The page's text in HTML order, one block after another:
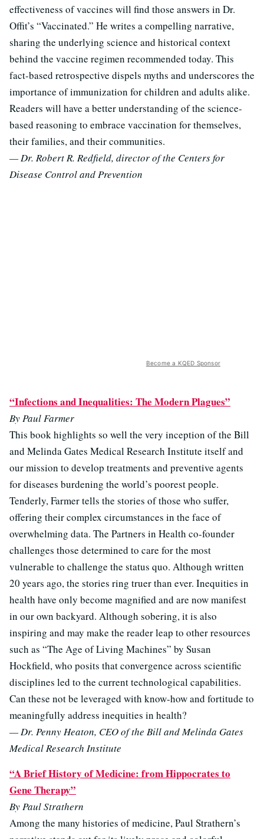
effectiveness of vaccines will find those answers in Dr.
Offit’s “Vaccinated.” He writes a compelling narrative,
sharing the underlying science and historical context
behind the vaccine regimen recommended today. This
fact-based retrospective dispels myths and underscores the
importance of immunization for children and adults alike.
Readers will have a better understanding of the science-
based reasoning to embrace vaccination for themselves,
their families, and their communities.
— Dr. Robert R. Redfield, director of the Centers for
Disease Control and Prevention
Become a KQED Sponsor
“Infections and Inequalities: The Modern Plagues”
By Paul Farmer
This book highlights so well the very inception of the Bill
and Melinda Gates Medical Research Institute itself and
our mission to develop treatments and preventive agents
for diseases burdening the world’s poorest people.
Tenderly, Farmer tells the stories of those who suffer,
offering their complex circumstances in the face of
overwhelming data. The Partners in Health co-founder
challenges those determined to care for the most
vulnerable to challenge the status quo. Although written
20 years ago, the stories ring truer than ever. Inequities in
health have only become magnified and are now manifest
in our own backyard. Although sobering, it is also
inspiring and may make the reader leap to other resources
such as “The Age of Living Machines” by Susan
Hockfield, who posits that convergence across scientific
disciplines led to the current technological capabilities.
Can these not be leveraged with know-how and fortitude to
meaningfully address inequities in health?
— Dr. Penny Heaton, CEO of the Bill and Melinda Gates
Medical Research Institute
“A Brief History of Medicine: from Hippocrates to
Gene Therapy”
By Paul Strathern
Among the many histories of medicine, Paul Strathern’s